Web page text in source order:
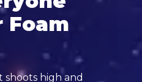
Foam
high and